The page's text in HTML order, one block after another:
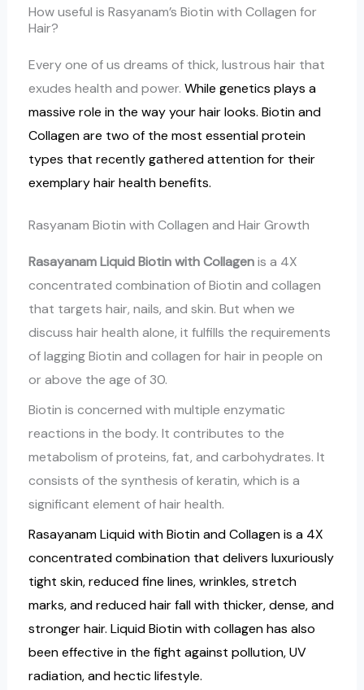
How useful is Rasyanam’s Biotin with Collagen for
Hair?
Every one of us dreams of thick, lustrous hair that
exudes health and power. While genetics plays a
massive role in the way your hair looks. Biotin and
Collagen are two of the most essential protein
types that recently gathered attention for their
exemplary hair health benefits.
Rasyanam Biotin with Collagen and Hair Growth
Rasayanam Liquid Biotin with Collagenis a 4X
concentrated combination of Biotin and collagen
that targets hair, nails, and skin. But when we
discuss hair health alone, it fulfills the requirements
of lagging Biotin and collagen for hair in people on
or above the age of 30.
Biotin is concerned with multiple enzymatic
reactions in the body. It contributes to the
metabolism of proteins, fat, and carbohydrates. It
consists of the synthesis of keratin, which is a
significant element of hair health.
Rasayanam Liquid with Biotin and Collagen is a 4X
concentrated combination that delivers luxuriously
tight skin, reduced fine lines, wrinkles, stretch
marks, and reduced hair fall with thicker, dense, and
stronger hair. Liquid Biotin with collagen has also
been effective in the fight against pollution, UV
radiation, and hectic lifestyle.